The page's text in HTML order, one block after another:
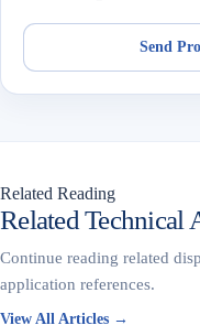
Send
Related Reading
Related Technical
Continue reading related
application references.
View All Articles →